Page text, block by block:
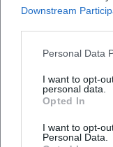
Downstream
Personal Data
I want to opt-
personal data.
Opted In
I want to opt-
Personal Data.
(Rock ’n’ Rollin’),”
and arranged for
Style & Sound
Pop Arrangement
The band's genre
crisp snare, dry
boogie drive, and